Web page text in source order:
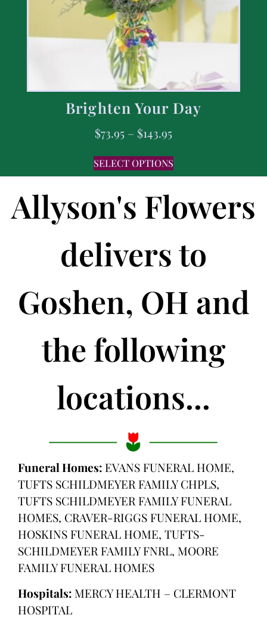
Brighten Your Day
$73.95 – $143.95
SELECT OPTIONS
Allyson's Flowers
delivers to
Goshen, OH and
the following
locations...
Funeral Homes: EVANS FUNERAL HOME,
TUFTS SCHILDMEYER FAMILY CHPLS,
TUFTS SCHILDMEYER FAMILY FUNERAL
HOMES, CRAVER-RIGGS FUNERAL HOME,
HOSKINS FUNERAL HOME, TUFTS-
SCHILDMEYER FAMILY FNRL, MOORE
FAMILY FUNERAL HOMES
Hospitals: MERCY HEALTH – CLERMONT
HOSPITAL